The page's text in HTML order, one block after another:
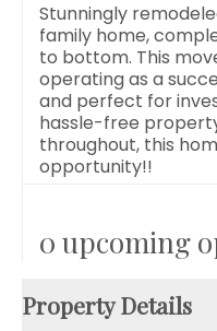
Stunningly
family home,
to bottom. This
operating as a
and perfect for
hassle-free
throughout, this
opportunity!!
0 upcoming
Property Details